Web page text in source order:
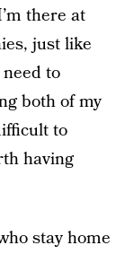
there at
just like
to
both of my
to
having
stay home